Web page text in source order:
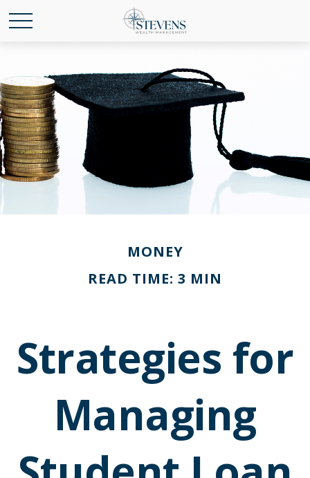
MONEY
READ TIME: 3 MIN
Strategies for
Managing